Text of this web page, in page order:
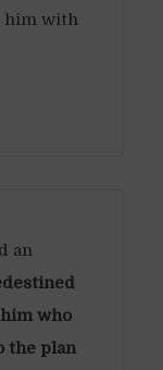
him with
an
who
the plan